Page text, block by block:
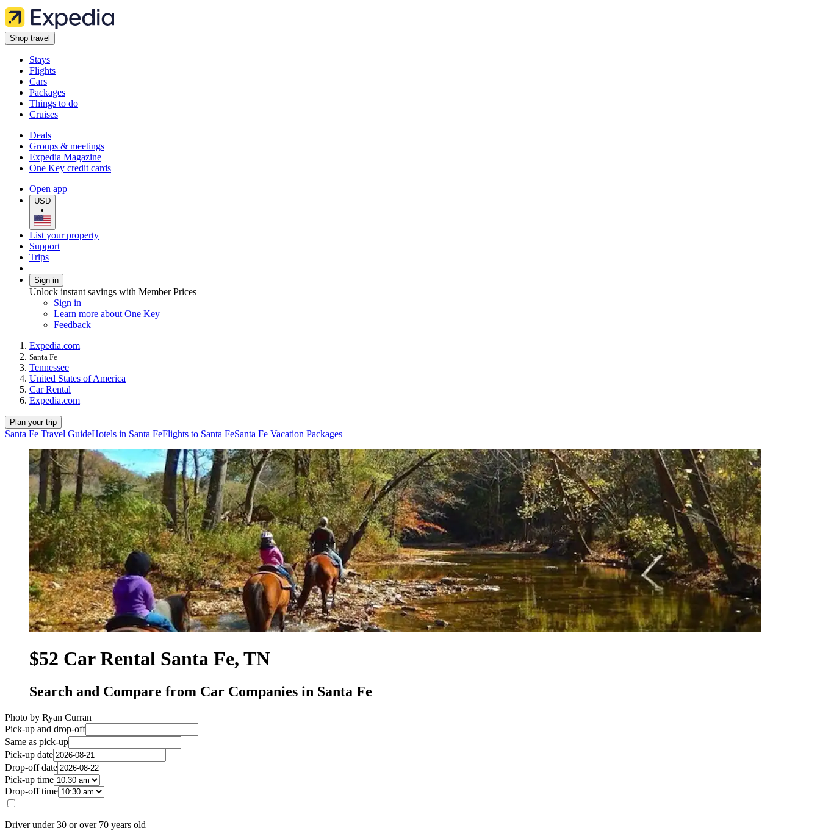
Shop travel
Stays
Flights
Cars
Packages
Things to do
Cruises
Deals
Groups & meetings
Expedia Magazine
One Key credit cards
Open app
USD
•
List your property
Support
Trips
Sign in
Unlock instant savings with Member Prices
Sign in
Learn more about One Key
Feedback
Expedia.com
Santa Fe
Tennessee
United States of America
Car Rental
Expedia.com
Plan your trip
Santa Fe Travel GuideHotels in Santa FeFlights to Santa FeSanta Fe Vacation Packages
$52 Car Rental Santa Fe, TN
Search and Compare from Car Companies in Santa Fe
Photo by Ryan Curran
Pick-up and drop-off
Same as pick-up
Pick-up date
Drop-off date
Pick-up time
Drop-off time
Driver under 30 or over 70 years old